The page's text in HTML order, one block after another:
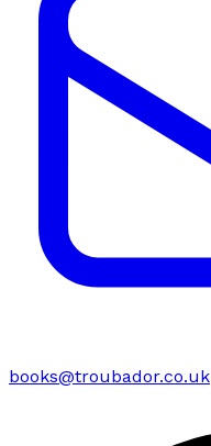
books@troubador.co.uk